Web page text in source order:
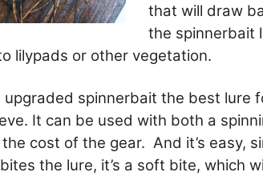
that will draw
the spinnerbait
lilypads or other vegetation.
spinnerbait the best lure
It can be used with both a
cost of the gear. And it’s easy,
the lure, it’s a soft bite, which